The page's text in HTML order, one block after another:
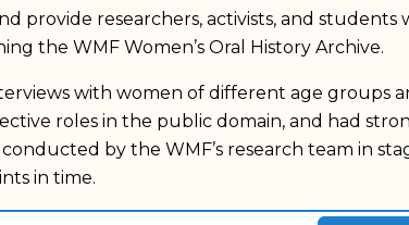
provide researchers, activists, and students
the WMF Women’s Oral History Archive.
with women of different age groups
roles in the public domain, and had
by the WMF’s research team in
in time.